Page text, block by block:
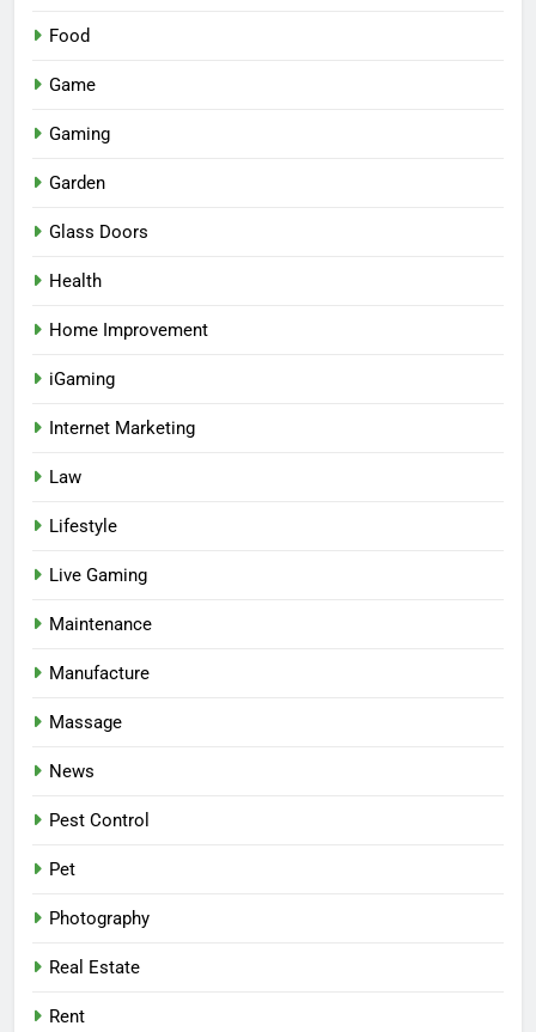
Food
Game
Gaming
Garden
Glass Doors
Health
Home Improvement
iGaming
Internet Marketing
Law
Lifestyle
Live Gaming
Maintenance
Manufacture
Massage
News
Pest Control
Pet
Photography
Real Estate
Rent